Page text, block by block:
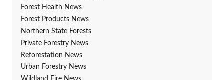
Forest Health News
Forest Products News
Northern State Forests
Private Forestry News
Reforestation News
Urban Forestry News